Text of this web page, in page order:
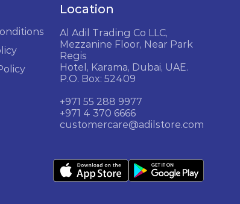
Location
Al Adil Trading Co LLC,
Mezzanine Floor, Near Park
Regis
Hotel, Karama, Dubai, UAE.
P.O. Box: 52409
+971 55 288 9977
+971 4 370 6666
customercare@adilstore.com